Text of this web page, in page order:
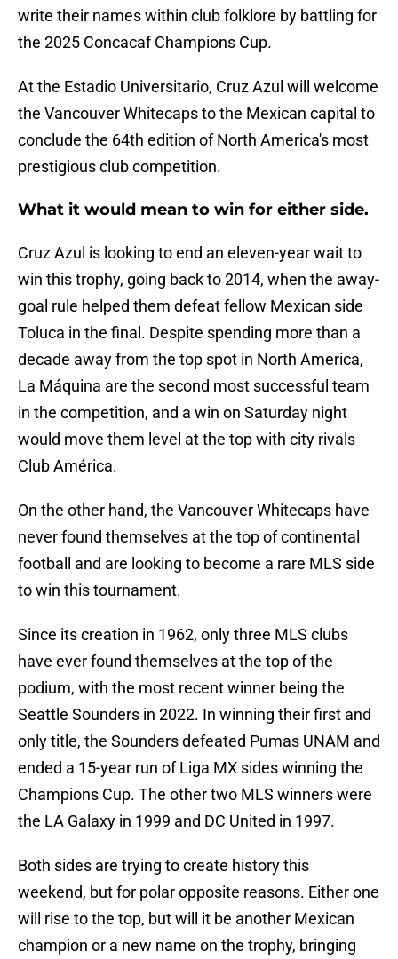
write their names within club folklore by battling for
the 2025 Concacaf Champions Cup.
At the Estadio Universitario, Cruz Azul will welcome
the Vancouver Whitecaps to the Mexican capital to
conclude the 64th edition of North America's most
prestigious club competition.
What it would mean to win for either side.
Cruz Azul is looking to end an eleven-year wait to
win this trophy, going back to 2014, when the away-
goal rule helped them defeat fellow Mexican side
Toluca in the final. Despite spending more than a
decade away from the top spot in North America,
La Máquina are the second most successful team
in the competition, and a win on Saturday night
would move them level at the top with city rivals
Club América.
On the other hand, the Vancouver Whitecaps have
never found themselves at the top of continental
football and are looking to become a rare MLS side
to win this tournament.
Since its creation in 1962, only three MLS clubs
have ever found themselves at the top of the
podium, with the most recent winner being the
Seattle Sounders in 2022. In winning their first and
only title, the Sounders defeated Pumas UNAM and
ended a 15-year run of Liga MX sides winning the
Champions Cup. The other two MLS winners were
the LA Galaxy in 1999 and DC United in 1997.
Both sides are trying to create history this
weekend, but for polar opposite reasons. Either one
will rise to the top, but will it be another Mexican
champion or a new name on the trophy, bringing